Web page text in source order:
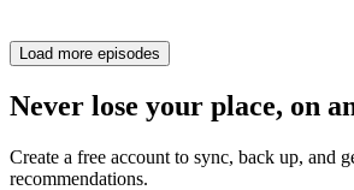
Load more episodes
Never lose your place, on
Create a free account to sync, back up, and
recommendations.